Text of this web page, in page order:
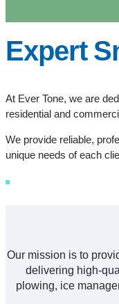
Expert
At Ever Tone, we are
residential and
We provide reliable,
unique needs of each
Our mission is to
delivering high-
plowing, ice